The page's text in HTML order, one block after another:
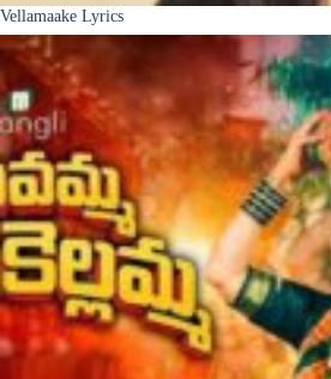
Vellamaake Lyrics